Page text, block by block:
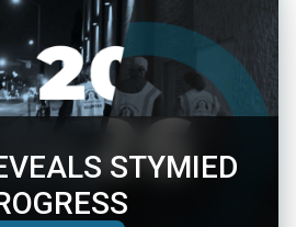
STYMIED